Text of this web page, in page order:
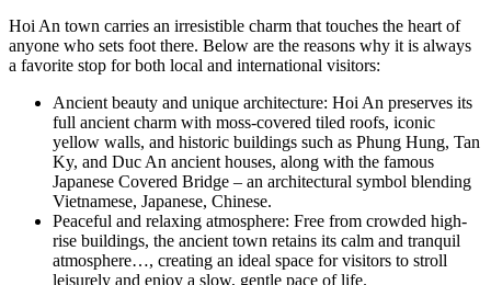
Hoi An town carries an irresistible charm that touches the heart of
anyone who sets foot there. Below are the reasons why it is always
a favorite stop for both local and international visitors:
Ancient beauty and unique architecture: Hoi An preserves its
full ancient charm with moss-covered tiled roofs, iconic
yellow walls, and historic buildings such as Phung Hung, Tan
Ky, and Duc An ancient houses, along with the famous
Japanese Covered Bridge – an architectural symbol blending
Vietnamese, Japanese, Chinese.
Peaceful and relaxing atmosphere: Free from crowded high-
rise buildings, the ancient town retains its calm and tranquil
atmosphere…, creating an ideal space for visitors to stroll
leisurely and enjoy a slow, gentle pace of life.